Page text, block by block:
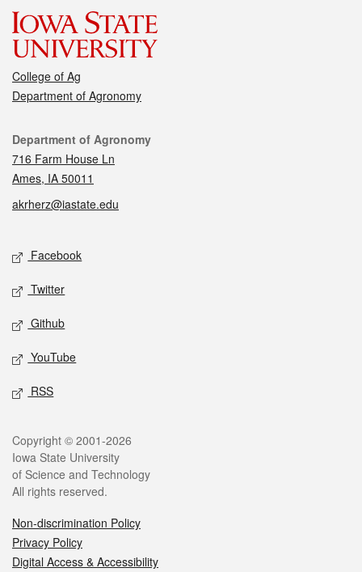
College of Ag
Department of Agronomy
Contact
Department of Agronomy
716 Farm House Ln
Ames, IA 50011
akrherz@iastate.edu
Social media
Facebook
Twitter
Github
YouTube
RSS
Legal
Copyright © 2001-2026
Iowa State University
of Science and Technology
All rights reserved.
Non-discrimination Policy
Privacy Policy
Digital Access & Accessibility